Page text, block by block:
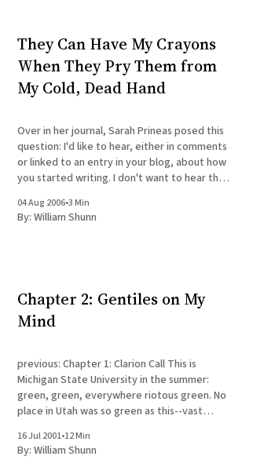
They Can Have My Crayons
When They Pry Them from
My Cold, Dead Hand
Over in her journal, Sarah Prineas posed this
question: I'd like to hear, either in comments
or linked to an entry in your blog, about how
you started writing. I don't want to hear that
crayon
04 Aug 2006•3 Min
By: William Shunn
Chapter 2: Gentiles on My
Mind
previous: Chapter 1: Clarion Call This is
Michigan State University in the summer:
green, green, everywhere riotous green. No
place in Utah was so green as this--vast
rolling green, crumpled hectares of leafy
green packed around the branches of
16 Jul 2001•12 Min
By: William Shunn